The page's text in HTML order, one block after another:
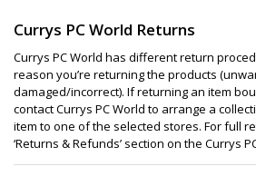
Currys PC World Returns
Currys PC World has different return
reason you’re returning the products
damaged/incorrect). If returning an item
contact Currys PC World to arrange a
item to one of the selected stores. For full
‘Returns & Refunds’ section on the Currys